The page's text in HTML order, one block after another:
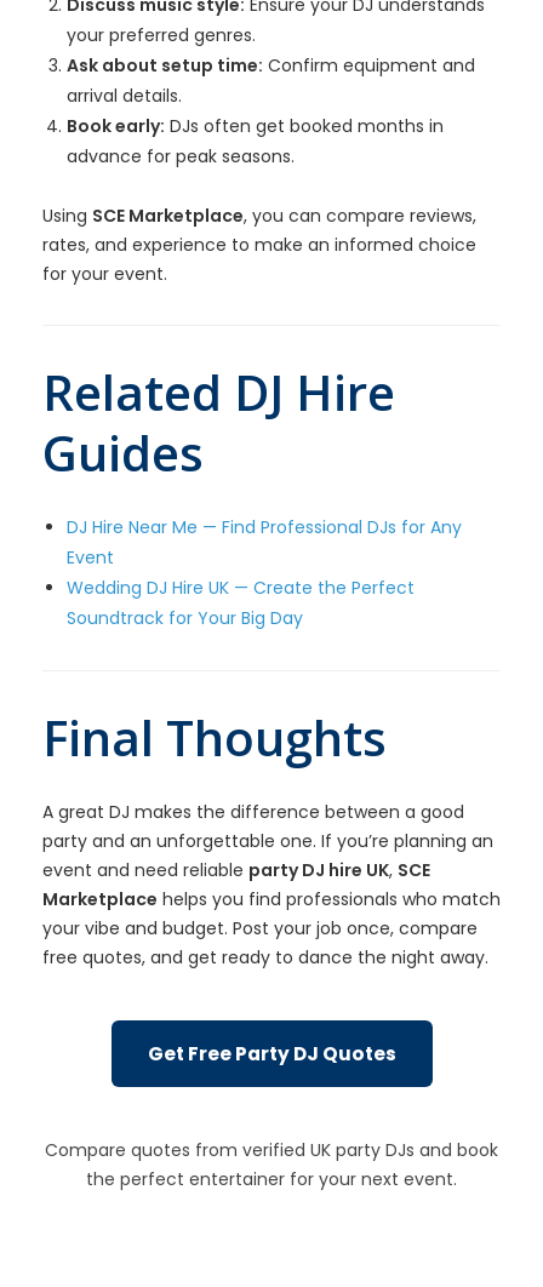
your preferred genres.
Ask about setup time: Confirm equipment and
arrival details.
Book early: DJs often get booked months in
advance for peak seasons.
Using SCE Marketplace, you can compare reviews,
rates, and experience to make an informed choice
for your event.
Related DJ Hire
Guides
DJ Hire Near Me — Find Professional DJs for Any
Event
Wedding DJ Hire UK — Create the Perfect
Soundtrack for Your Big Day
Final Thoughts
A great DJ makes the difference between a good
party and an unforgettable one. If you’re planning an
event and need reliable party DJ hire UK, SCE
Marketplace helps you find professionals who match
your vibe and budget. Post your job once, compare
free quotes, and get ready to dance the night away.
Get Free Party DJ Quotes
Compare quotes from verified UK party DJs and book
the perfect entertainer for your next event.